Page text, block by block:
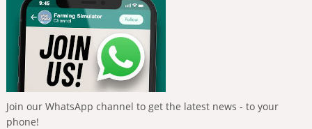
Join our WhatsApp channel to get the latest news - to your
phone!